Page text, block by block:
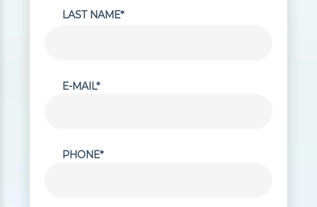
LAST NAME*
E-MAIL*
PHONE*